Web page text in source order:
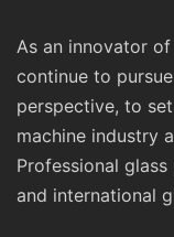
As an innovator of
continue to
perspective, to
machine industry
Professional
and international